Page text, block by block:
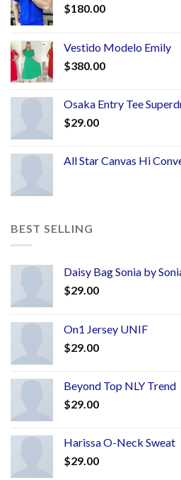
$180.00
Vestido Modelo Emily
$380.00
Osaka Entry Tee
$29.00
All Star Canvas Hi
BEST SELLING
Daisy Bag Sonia by
$29.00
On1 Jersey UNIF
$29.00
Beyond Top NLY Trend
$29.00
Harissa O-Neck Sweat
$29.00